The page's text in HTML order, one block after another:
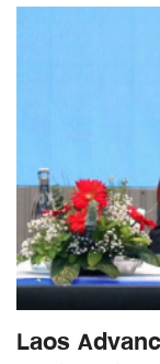
Laos